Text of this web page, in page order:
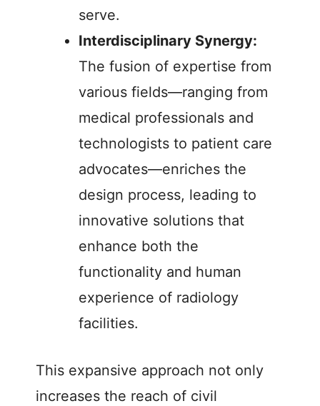
serve.
Interdisciplinary Synergy:
The fusion of expertise from
various fields—ranging from
medical professionals and
technologists to patient care
advocates—enriches the
design process, leading to
innovative solutions that
enhance both the
functionality and human
experience of radiology
facilities.
This expansive approach not only
increases the reach of civil